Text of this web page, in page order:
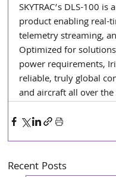
SKYTRAC’s DLS-100
product enabling real-
telemetry streaming,
Optimized for
power requirements,
reliable, truly global
and aircraft all over
Recent Posts